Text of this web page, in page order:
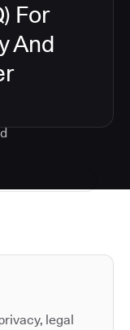
For
And
in
legal